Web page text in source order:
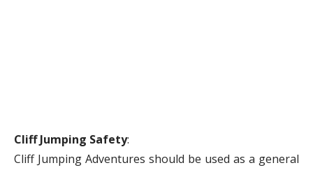
Cliff Jumping Safety:
Cliff Jumping Adventures should be used as a general